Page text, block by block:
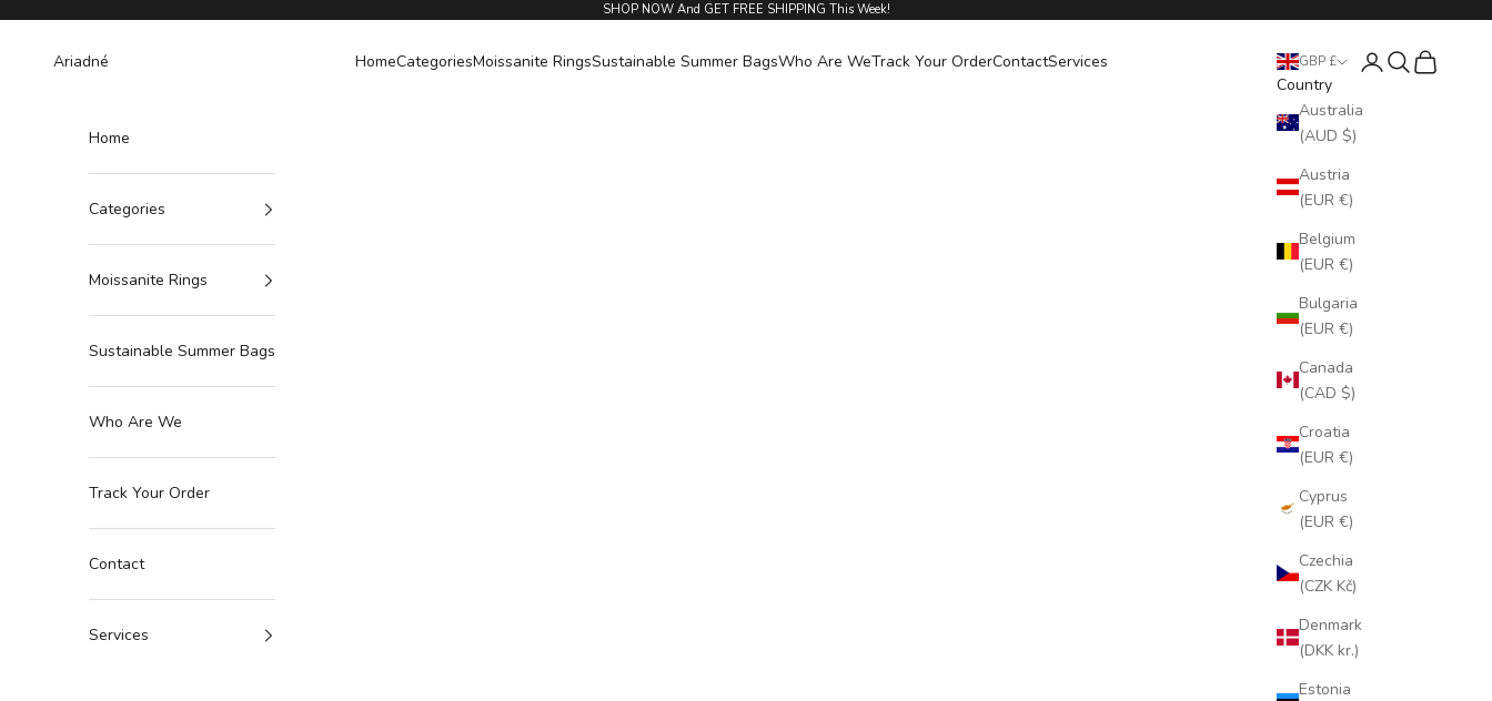
SHOP NOW And GET FREE SHIPPING This Week!
Ariadné HomeCategoriesMoissanite RingsSustainable Summer BagsWho Are WeTrack Your OrderContactServices GBP £
Country
Australia
(AUD $)
Austria
(EUR €)
Belgium
(EUR €)
Bulgaria
(EUR €)
Canada
(CAD $)
Croatia
(EUR €)
Cyprus
(EUR €)
Czechia
(CZK Kč)
Denmark
(DKK kr.)
Estonia
LoginSearch
Cart
Home
Categories
Moissanite Rings
Sustainable Summer Bags
Who Are We
Track Your Order
Contact
Services